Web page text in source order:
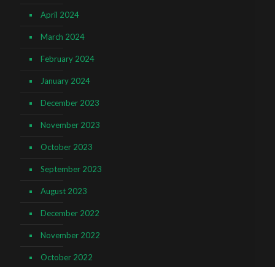
April 2024
March 2024
February 2024
January 2024
December 2023
November 2023
October 2023
September 2023
August 2023
December 2022
November 2022
October 2022